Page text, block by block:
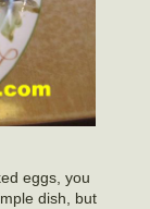
eggs, you
dish, but